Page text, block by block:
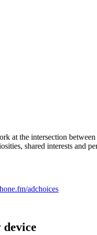
at the intersection
shared interests and
adchoices
device